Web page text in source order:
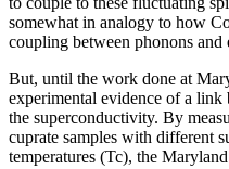
somewhat in analogy to how
coupling between phonons and
But, until the work done at
experimental evidence of a link
the superconductivity. By
cuprate samples with different
temperatures (Tc), the